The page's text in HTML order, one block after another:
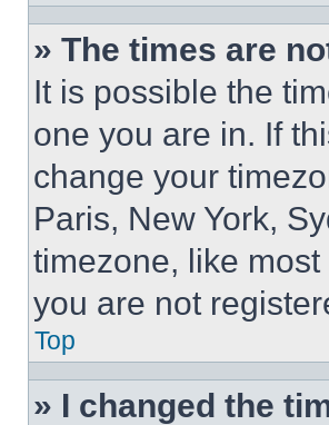
» The times are
It is possible the
one you are in. If
change your
Paris, New York,
timezone, like
you are not
Top
» I changed the